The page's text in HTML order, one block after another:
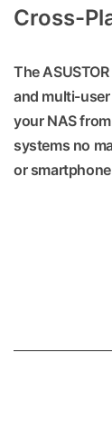
Cross-
The
and multi-
your NAS
systems no
or